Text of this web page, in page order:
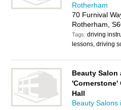
Rotherham
70 Furnival
Rotherham,
Tags:driving
lessons, driving
Beauty Salon
'Cornerstone'
Hall
Beauty Salons